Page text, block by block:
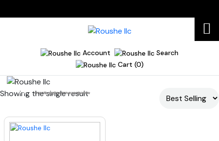
Account
Search
Cart (0)
Home smooth application eyeshadow
Showing the single result